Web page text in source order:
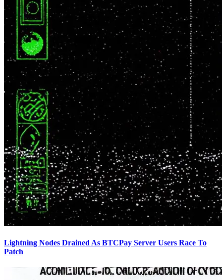
Lightning Nodes Drained As BTCPay Server Users Race To
Patch